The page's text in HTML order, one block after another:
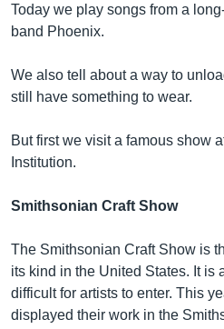
Today we play songs from a
band Phoenix.
We also tell about a way to
still have something to wear.
But first we visit a famous show
Institution.
Smithsonian Craft Show
The Smithsonian Craft Show is
its kind in the United States. It is
difficult for artists to enter. This
displayed their work in the